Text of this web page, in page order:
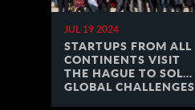
JUL 19 2024
STARTUPS FROM ALL
CONTINENTS VISIT
THE HAGUE TO SOLVE
GLOBAL CHALLENGES